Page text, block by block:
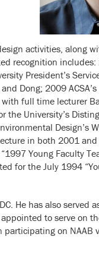
activities, along
recognition
President’s
Dong; 2009 ACSA’s
with full time lecturer
the University’s
Design’s
in both 2001
Young Faculty
for the July 1994
He has also served
to serve on
participating on NAAB